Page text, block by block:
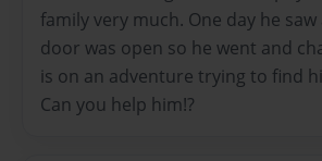
family very much. One day he
door was open so he went and
is on an adventure trying to find
Can you help him!?